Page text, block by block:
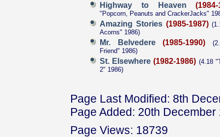
Highway to Heaven
(1984-
"Popcorn, Peanuts and CrackerJacks"
Amazing Stories (1985-1987)
Acorns" 1986)
Mr. Belvedere
(1985-1990)
Friend" 1986)
St. Elsewhere (1982-1986) (4.18
2" 1986)
Page Last Modified: 8th
Page Added: 20th December
Page Views: 18739